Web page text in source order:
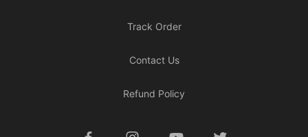
Track Order
Contact Us
Refund Policy